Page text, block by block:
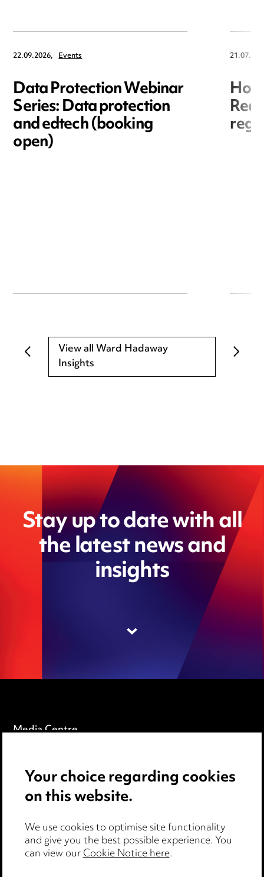
22.09.2026, Events
Data Protection Webinar
Series: Data protection
and edtech (booking
open)
View all Ward Hadaway
Insights
Stay up to date with all
the latest news and
insights
Media Centre
Locations
Careers
Events
Your choice regarding cookies
on this website.
We use cookies to optimise site functionality
and give you the best possible experience. You
can view ourCookie Notice here.